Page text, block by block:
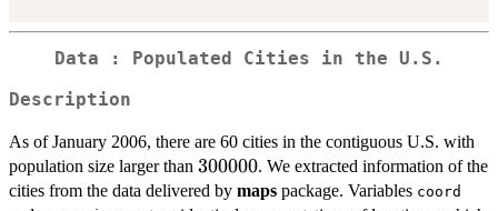
Data : Populated Cities in the U.S.
Description
As of January 2006, there are 60 cities in the contiguous U.S. with
population size larger than 300000
300000. We extracted information of the
cities from the data delivered by maps package. Variables coord